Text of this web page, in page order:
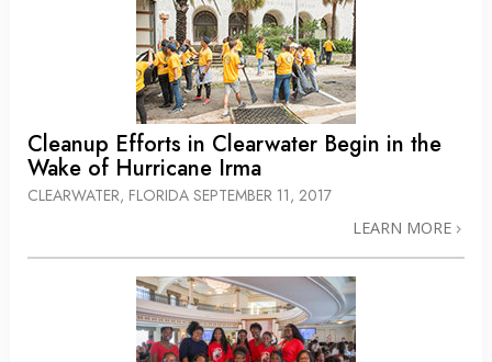
Cleanup Efforts in Clearwater Begin in the
Wake of Hurricane Irma
CLEARWATER, FLORIDA SEPTEMBER 11, 2017
LEARN MORE